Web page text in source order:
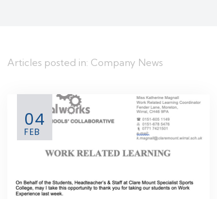
Articles posted in: Company News
04
FEB